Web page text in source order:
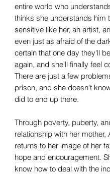
entire world who
thinks she understands him
sensitive like her, an artist,
even just as afraid of the
certain that one day they'll
again, and she'll finally feel
There are just a few
prison, and she doesn't
did to end up there.
Through poverty, puberty,
relationship with her mother,
returns to her image of her
hope and encouragement.
know how to deal with the